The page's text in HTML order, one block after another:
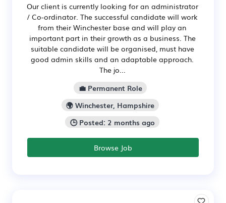
Our client is currently looking for an administrator
/ Co-ordinator. The successful candidate will work
from their Winchester base and will play an
important part in their growth as a business. The
suitable candidate will be organised, must have
good admin skills and an adaptable approach.
The jo...
💼 Permanent Role
🌍 Winchester, Hampshire
🕒 Posted: 2 months ago
Browse Job